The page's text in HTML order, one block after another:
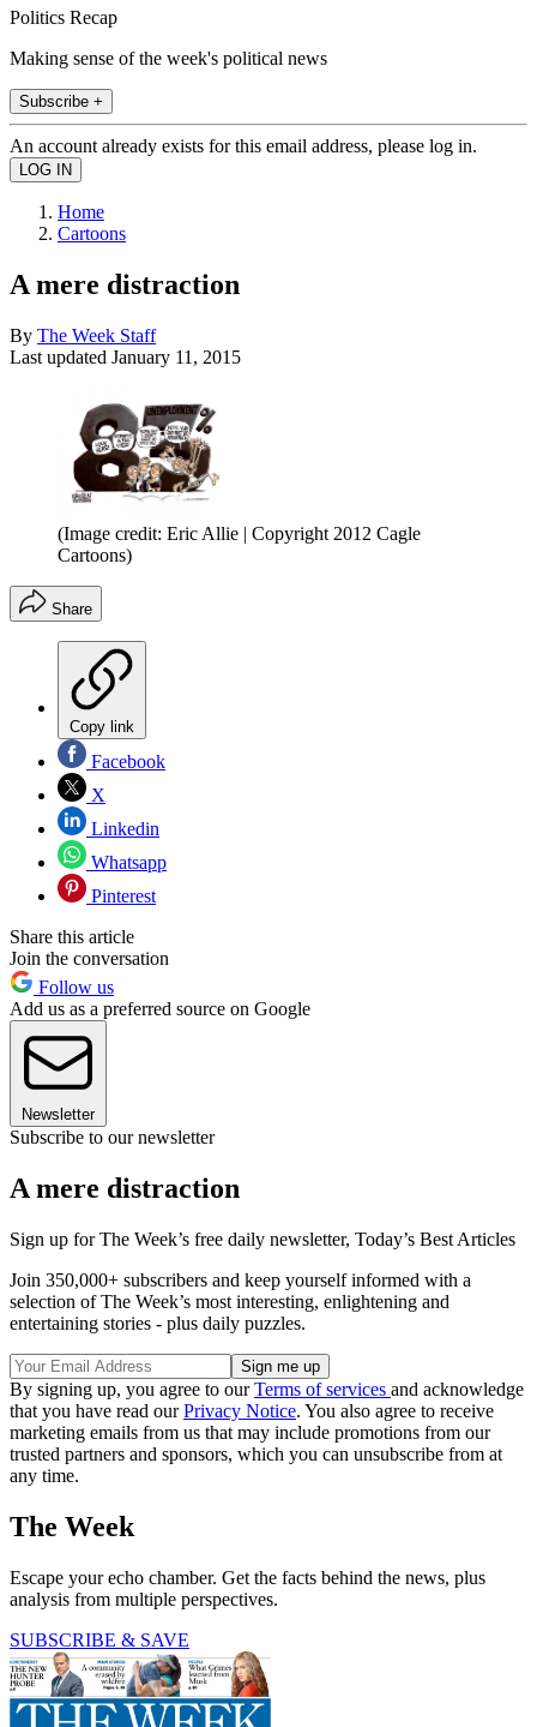
Politics Recap
Making sense of the week's political news
Subscribe +
An account already exists for this email address, please log in.
Home
Cartoons
A mere distraction
By The Week Staff
Last updated January 11, 2015
(Image credit: Eric Allie | Copyright 2012 Cagle
Cartoons)
Share
Copy link
Facebook
X
Linkedin
Whatsapp
Pinterest
Share this article
Join the conversation
Follow us
Add us as a preferred source on Google
Newsletter
Subscribe to our newsletter
A mere distraction
Sign up for The Week’s free daily newsletter, Today’s Best Articles
Join 350,000+ subscribers and keep yourself informed with a
selection of The Week’s most interesting, enlightening and
entertaining stories - plus daily puzzles.
By signing up, you agree to ourTerms of services and acknowledge
that you have read ourPrivacy Notice. You also agree to receive
marketing emails from us that may include promotions from our
trusted partners and sponsors, which you can unsubscribe from at
any time.
The Week
Escape your echo chamber. Get the facts behind the news, plus
analysis from multiple perspectives.
SUBSCRIBE & SAVE